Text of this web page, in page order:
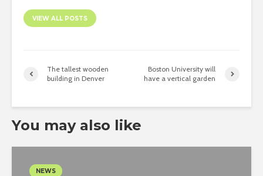
VIEW ALL POSTS
The tallest wooden
building in Denver
Boston University will
have a vertical garden
You may also like
NEWS